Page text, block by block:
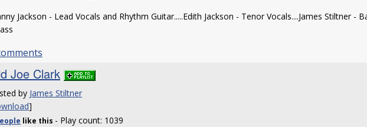
Jackson - Lead Vocals and Rhythm Guitar.....Edith Jackson - Tenor Vocals....James Stiltner -
Joe Clark
by James Stiltner
]
like this - Play count: 1039